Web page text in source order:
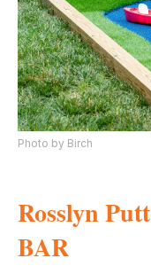
Photo by Birch
Rosslyn
BAR